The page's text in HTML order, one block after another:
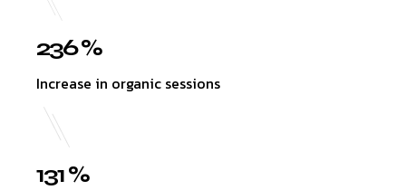
236 %
Increase in organic sessions
131 %